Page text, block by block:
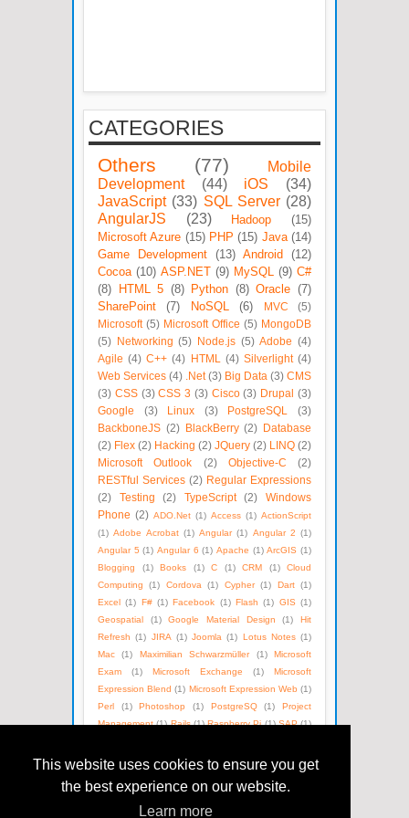
This website uses cookies to ensure you get
the best experience on our website.
Learn more
CATEGORIES
Others (77)
Mobile
Development
(44) iOS
(34)
JavaScript (33) SQL Server (28)
AngularJS
(23) Hadoop
(15)
Microsoft Azure (15) PHP (15) Java (14)
Game Development
(13) Android
(12)
Cocoa (10) ASP.NET (9) MySQL (9) C#
(8)
HTML 5 (8) Python (8) Oracle (7)
SharePoint
(7) NoSQL (6) MVC
(5)
Microsoft (5) Microsoft Office (5) MongoDB
(5)
Networking (5) Node.js (5) Adobe (4)
Agile (4) C++ (4) HTML (4) Silverlight (4)
Web Services (4) .Net (3) Big Data (3) CMS
(3) CSS (3) CSS 3 (3) Cisco (3) Drupal
(3)
Google
(3) Linux (3) PostgreSQL
(3)
BackboneJS (2) BlackBerry (2)
Database
(2) Flex (2) Hacking (2) JQuery (2) LINQ (2)
Microsoft Outlook
(2) Objective-C
(2)
RESTful Services (2) Regular Expressions
(2)
Testing (2) TypeScript (2)
Windows
Phone (2) ADO.Net (1) Access (1) ActionScript
(1) Adobe Acrobat (1) Angular (1) Angular 2 (1)
Angular 5 (1) Angular 6 (1) Apache (1) ArcGIS (1)
Blogging
(1) Books (1) C (1) CRM (1)
Cloud
Computing
(1) Cordova (1) Cypher (1) Dart (1)
Excel (1) F# (1) Facebook (1) Flash (1) GIS (1)
Geospatial
(1) Google Material Design (1)
Hit
Refresh (1) JIRA (1) Joomla (1) Lotus Notes (1)
Mac
(1) Maximilian Schwarzmüller (1)
Microsoft
Exam
(1) Microsoft Exchange (1)
Microsoft
Expression Blend (1) Microsoft Expression Web (1)
Perl
(1) Photoshop (1) PostgreSQ (1)
Project
Management (1) Rails (1) Raspberry Pi (1) SAP (1)
(1)
Version Control
Windows Azure
(1)
WordPress (1) XML (1) eBooks (1)